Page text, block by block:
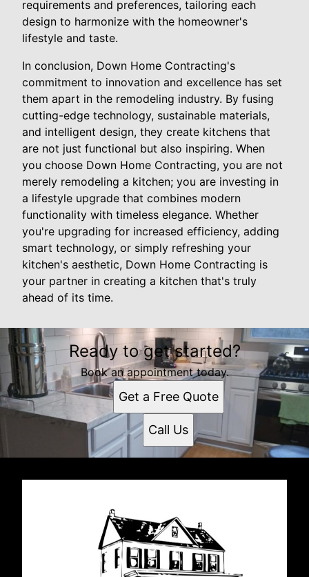
requirements and preferences, tailoring each
design to harmonize with the homeowner's
lifestyle and taste.
In conclusion, Down Home Contracting's
commitment to innovation and excellence has set
them apart in the remodeling industry. By fusing
cutting-edge technology, sustainable materials,
and intelligent design, they create kitchens that
are not just functional but also inspiring. When
you choose Down Home Contracting, you are not
merely remodeling a kitchen; you are investing in
a lifestyle upgrade that combines modern
functionality with timeless elegance. Whether
you're upgrading for increased efficiency, adding
smart technology, or simply refreshing your
kitchen's aesthetic, Down Home Contracting is
your partner in creating a kitchen that's truly
ahead of its time.
Ready to get started?
Book an appointment today.
Get a Free Quote
Call Us